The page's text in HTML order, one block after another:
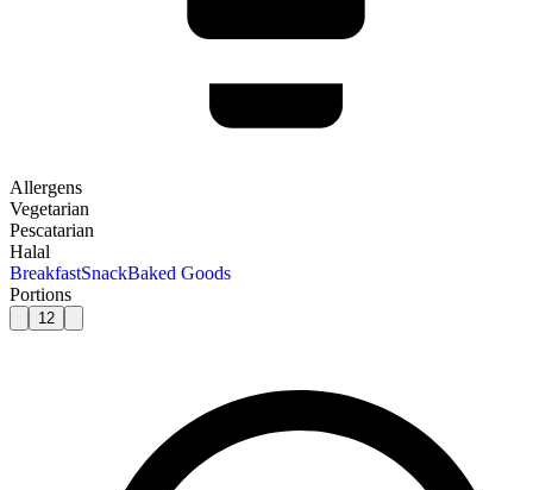
Allergens
Vegetarian
Pescatarian
Halal
BreakfastSnackBaked Goods
Portions
12